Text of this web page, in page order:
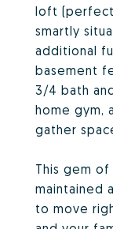
loft
smartly
additional
basement
3/4 bath
home gym,
gather
This gem
maintained
to move